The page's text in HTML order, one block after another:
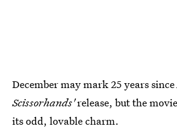
December may mark 25 years since
Scissorhands'release, but the
its odd, lovable charm.